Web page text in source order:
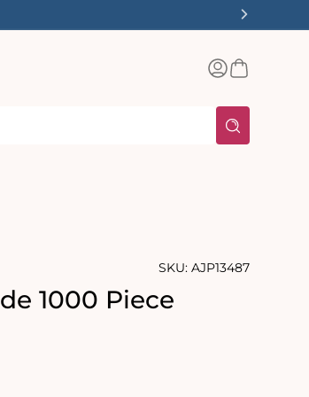
Log
inBasket
SKU: AJP13487
1000 Piece